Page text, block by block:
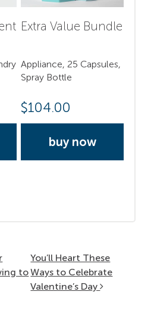
Extra Value Bundle
Appliance, 25 Capsules,
Spray Bottle
$104.00
buy now
to
You’ll Heart These
Ways to Celebrate
Valentine’s Day